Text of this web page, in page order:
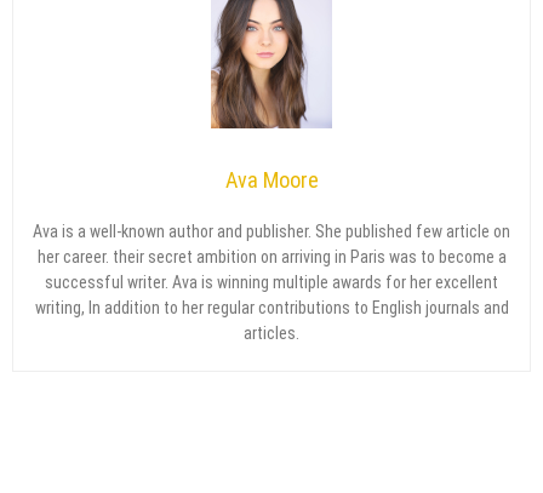
Ava Moore
Ava is a well-known author and publisher. She published few article on
her career. their secret ambition on arriving in Paris was to become a
successful writer. Ava is winning multiple awards for her excellent
writing, In addition to her regular contributions to English journals and
articles.